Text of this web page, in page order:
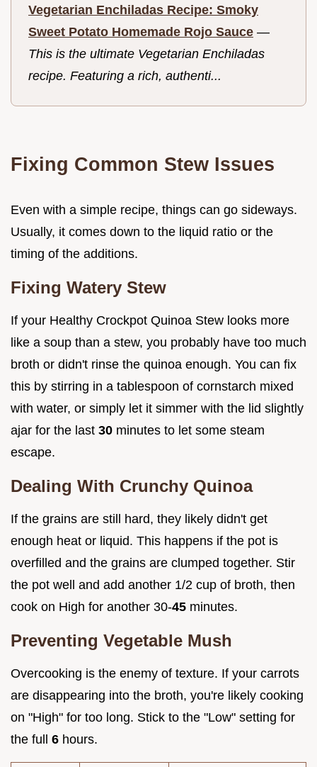
Vegetarian Enchiladas Recipe: Smoky
Sweet Potato Homemade Rojo Sauce —
This is the ultimate Vegetarian Enchiladas
recipe. Featuring a rich, authenti...
Fixing Common Stew Issues
Even with a simple recipe, things can go sideways.
Usually, it comes down to the liquid ratio or the
timing of the additions.
Fixing Watery Stew
If your Healthy Crockpot Quinoa Stew looks more
like a soup than a stew, you probably have too much
broth or didn't rinse the quinoa enough. You can fix
this by stirring in a tablespoon of cornstarch mixed
with water, or simply let it simmer with the lid slightly
ajar for the last 30 minutes to let some steam
escape.
Dealing With Crunchy Quinoa
If the grains are still hard, they likely didn't get
enough heat or liquid. This happens if the pot is
overfilled and the grains are clumped together. Stir
the pot well and add another 1/2 cup of broth, then
cook on High for another 30-45 minutes.
Preventing Vegetable Mush
Overcooking is the enemy of texture. If your carrots
are disappearing into the broth, you're likely cooking
on "High" for too long. Stick to the "Low" setting for
the full 6 hours.